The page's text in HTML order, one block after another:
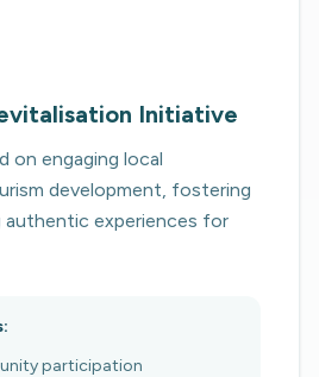
Initiative
on engaging local
development, fostering
authentic experiences for
participation